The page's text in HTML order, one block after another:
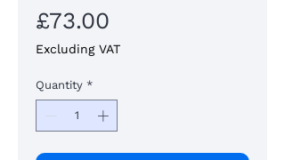
£73.00
Excluding VAT
Quantity *